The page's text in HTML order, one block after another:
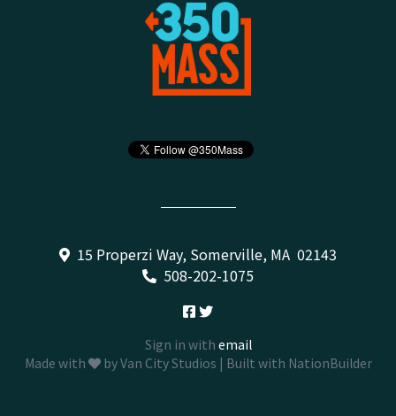
15 Properzi Way, Somerville, MA 02143
508-202-1075
Sign in with email
Made with
byVan City Studios | Built with NationBuilder